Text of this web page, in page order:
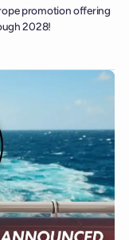
promotion offering
2028!